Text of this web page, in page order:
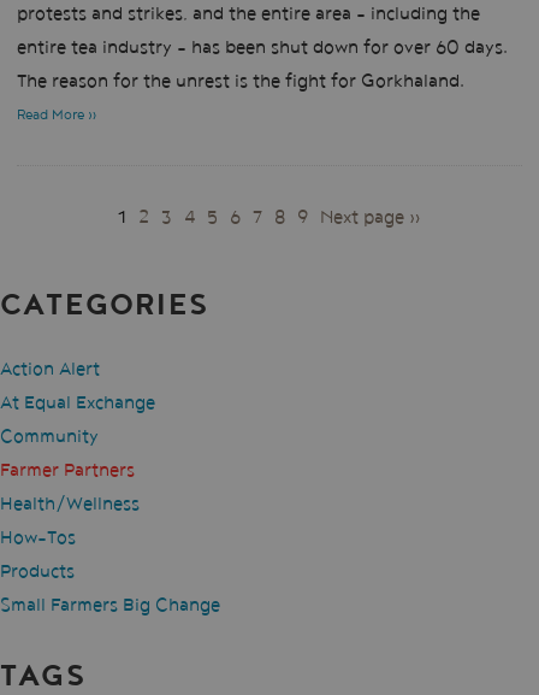
protests and strikes, and the entire area - including the
entire tea industry - has been shut down for over 60 days.
The reason for the unrest is the fight for Gorkhaland.
Read More »
PAGES
1 2 3 4 5 6 7 8 9 Next page »
CATEGORIES
Action Alert
At Equal Exchange
Community
Farmer Partners
Health/Wellness
How-Tos
Products
Small Farmers Big Change
TAGS